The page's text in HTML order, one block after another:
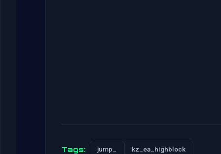
Tags: jump_ kz_ea_highblock